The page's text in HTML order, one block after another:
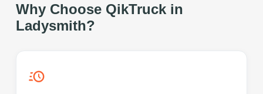
Why Choose QikTruck in
Ladysmith?